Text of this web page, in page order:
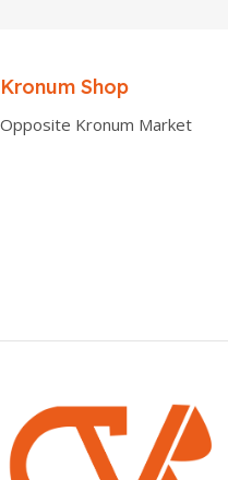
Kronum Shop
Opposite Kronum Market